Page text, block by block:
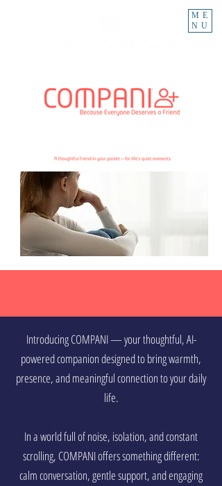
ME
NU
Introducing COMPANI — your thoughtful, AI-
powered companion designed to bring warmth,
presence, and meaningful connection to your daily
life.
In a world full of noise, isolation, and constant
scrolling, COMPANI offers something different:
calm conversation, gentle support, and engaging